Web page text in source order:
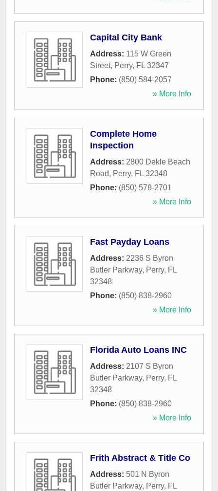
Capital City Bank
Address: 115 W Green
Street, Perry, FL 32347
Phone: (850) 584-2057
» More Info
Complete Home
Inspection
Address: 2800 Dekle Beach
Road, Perry, FL 32348
Phone: (850) 578-2701
» More Info
Fast Payday Loans
Address: 2236 S Byron
Butler Parkway, Perry, FL
32348
Phone: (850) 838-2960
» More Info
Florida Auto Loans INC
Address: 2107 S Byron
Butler Parkway, Perry, FL
32348
Phone: (850) 838-2960
» More Info
Frith Abstract & Title Co
Address: 501 N Byron
Butler Parkway, Perry, FL